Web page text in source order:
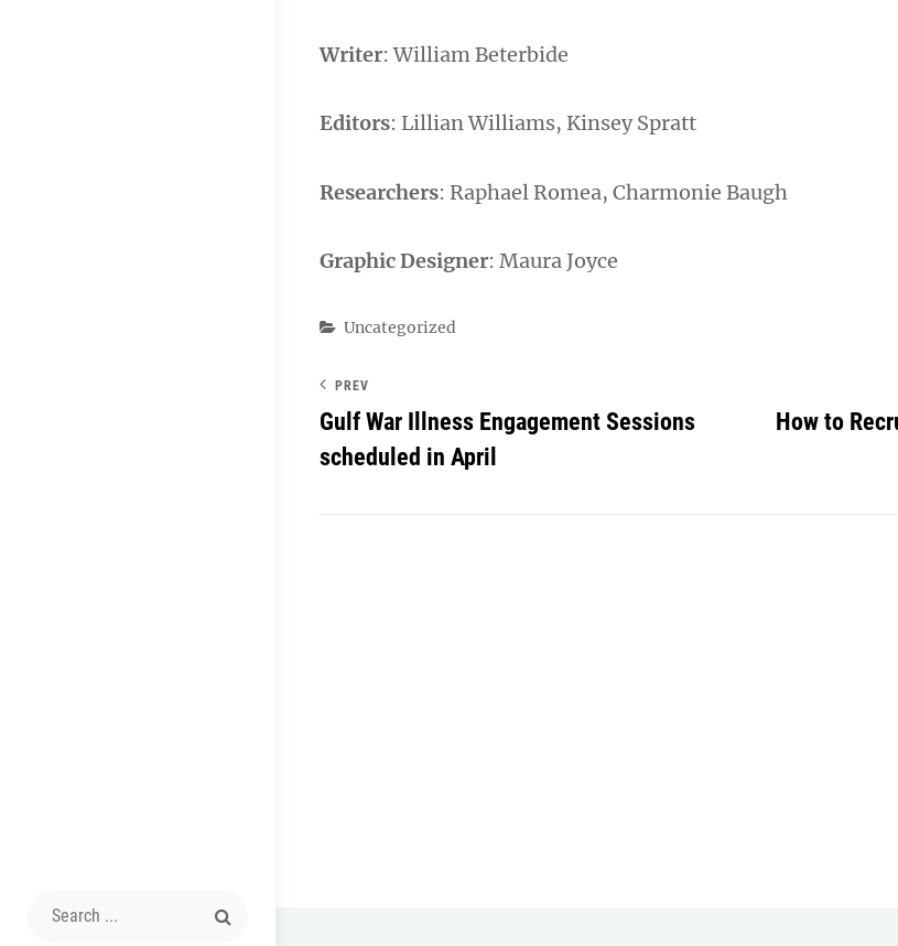
Search
Writer: William Beterbide
Editors: Lillian Williams, Kinsey Spratt
Researchers: Raphael Romea, Charmonie Baugh
Graphic Designer: Maura Joyce
Categories
Uncategorized
PREV
Gulf War Illness Engagement Sessions
scheduled in April
How to